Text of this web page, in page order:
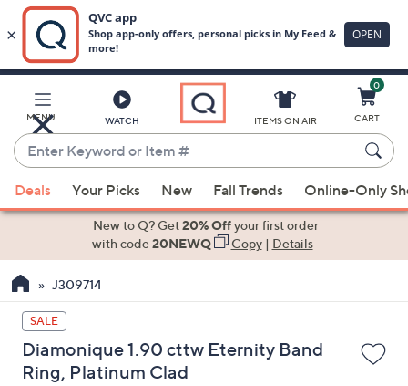
Main
Content
MENU WATCH
Enter
Keyword
or
Item
suggestions
the
up
and
down
arrow
ITEMS ON AIR
0
CART
Deals Your Picks New Fall Trends Online-Only
New to Q? Get20% Offyour first order
with code20NEWQ Copy| Details
J309714
SALE
Diamonique 1.90 cttw Eternity Band
Ring, Platinum Clad